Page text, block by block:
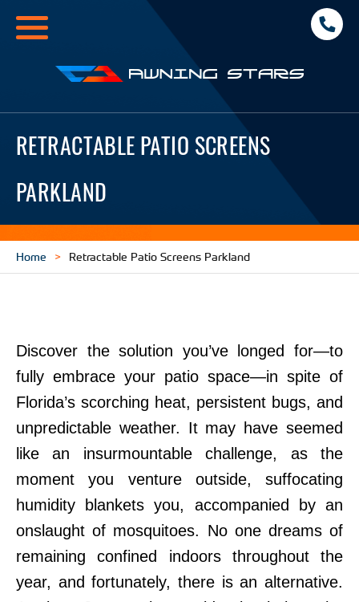
Stars
Toggle
RETRACTABLE PATIO SCREENS
PARKLAND
Home Retractable Patio Screens Parkland
Discover the solution you’ve longed for—to
fully embrace your patio space—in spite of
Florida’s scorching heat, persistent bugs, and
unpredictable weather. It may have seemed
like an insurmountable challenge, as the
moment you venture outside, suffocating
humidity blankets you, accompanied by an
onslaught of mosquitoes. No one dreams of
remaining confined indoors throughout the
year, and fortunately, there is an alternative.